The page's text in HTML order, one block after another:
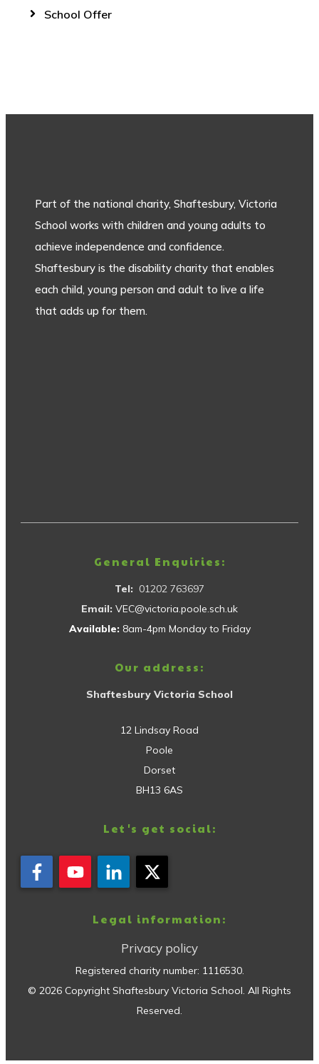
School Offer
Part of the national charity, Shaftesbury, Victoria
School works with children and young adults to
achieve independence and confidence.
Shaftesbury is the disability charity that enables
each child, young person and adult to live a life
that adds up for them.
General Enquiries:
Tel: 01202 763697
Email: VEC@victoria.poole.sch.uk
Available: 8am-4pm Monday to Friday
Our address:
Shaftesbury Victoria School
12 Lindsay Road
Poole
Dorset
BH13 6AS
Let's get social:
Legal information:
Privacy policy
Registered charity number: 1116530.
© 2026 Copyright Shaftesbury Victoria School. All Rights
Reserved.